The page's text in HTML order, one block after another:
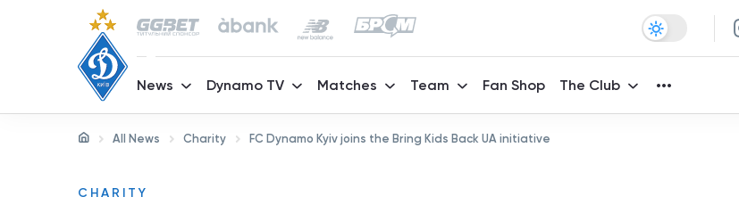
News Dynamo TV Matches Team Fan Shop The Club
All News Charity FC Dynamo Kyiv joins the Bring Kids Back UA initiative
CHARITY